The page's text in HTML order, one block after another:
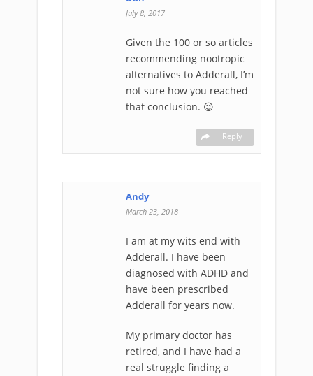
July 8, 2017
Given the 100 or so articles
recommending nootropic
alternatives to Adderall, I’m
not sure how you reached
that conclusion. 😉
Reply
Andy-
March 23, 2018
I am at my wits end with
Adderall. I have been
diagnosed with ADHD and
have been prescribed
Adderall for years now.
My primary doctor has
retired, and I have had a
real struggle finding a